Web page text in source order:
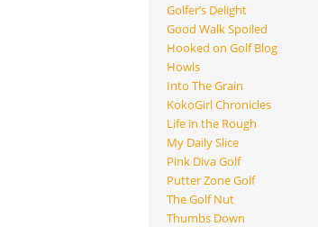
Golfer’s Delight
Good Walk Spoiled
Hooked on Golf Blog
Howls
Into The Grain
KokoGirl Chronicles
Life in the Rough
My Daily Slice
Pink Diva Golf
Putter Zone Golf
The Golf Nut
Thumbs Down